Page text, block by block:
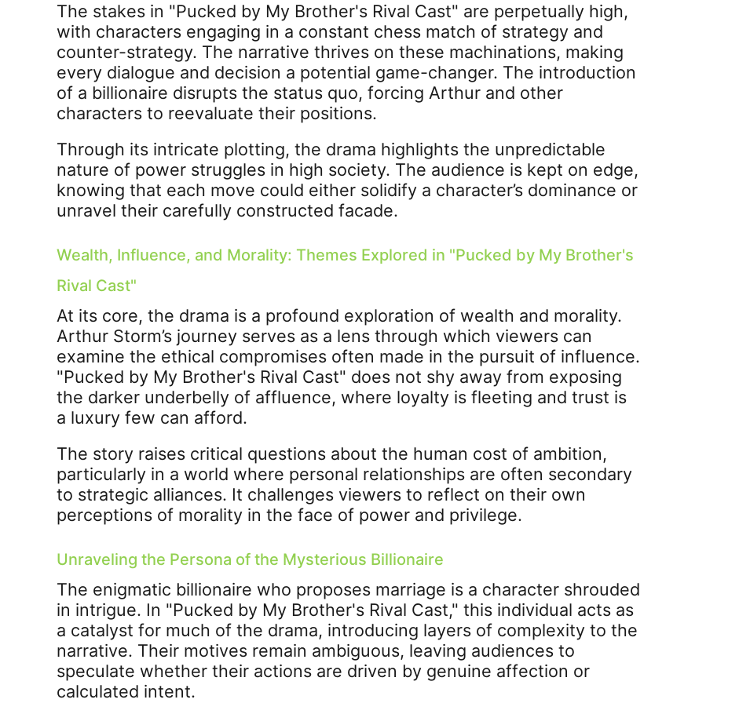
The stakes in "Pucked by My Brother's Rival Cast" are perpetually high,
with characters engaging in a constant chess match of strategy and
counter-strategy. The narrative thrives on these machinations, making
every dialogue and decision a potential game-changer. The introduction
of a billionaire disrupts the status quo, forcing Arthur and other
characters to reevaluate their positions.
Through its intricate plotting, the drama highlights the unpredictable
nature of power struggles in high society. The audience is kept on edge,
knowing that each move could either solidify a character’s dominance or
unravel their carefully constructed facade.
Wealth, Influence, and Morality: Themes Explored in "Pucked by My Brother's
Rival Cast"
At its core, the drama is a profound exploration of wealth and morality.
Arthur Storm’s journey serves as a lens through which viewers can
examine the ethical compromises often made in the pursuit of influence.
"Pucked by My Brother's Rival Cast" does not shy away from exposing
the darker underbelly of affluence, where loyalty is fleeting and trust is
a luxury few can afford.
The story raises critical questions about the human cost of ambition,
particularly in a world where personal relationships are often secondary
to strategic alliances. It challenges viewers to reflect on their own
perceptions of morality in the face of power and privilege.
Unraveling the Persona of the Mysterious Billionaire
The enigmatic billionaire who proposes marriage is a character shrouded
in intrigue. In "Pucked by My Brother's Rival Cast," this individual acts as
a catalyst for much of the drama, introducing layers of complexity to the
narrative. Their motives remain ambiguous, leaving audiences to
speculate whether their actions are driven by genuine affection or
calculated intent.